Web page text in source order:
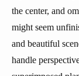
the center, and
might seem
and beautiful
handle